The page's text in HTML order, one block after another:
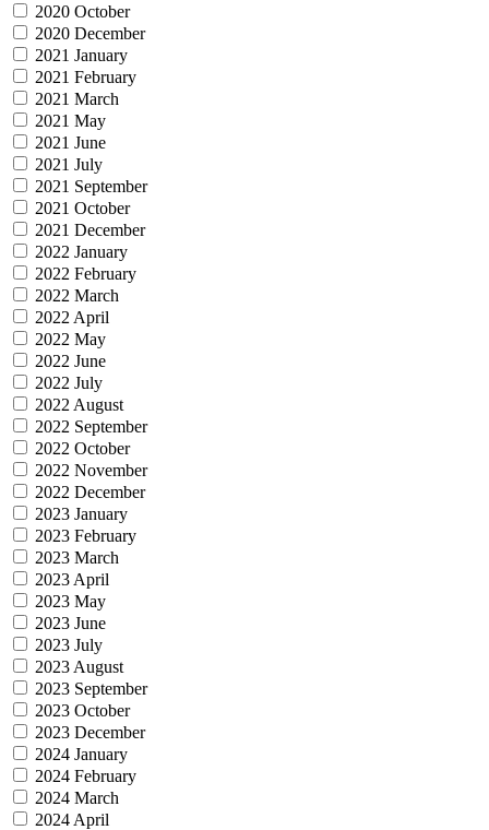
2020 October
2020 December
2021 January
2021 February
2021 March
2021 May
2021 June
2021 July
2021 September
2021 October
2021 December
2022 January
2022 February
2022 March
2022 April
2022 May
2022 June
2022 July
2022 August
2022 September
2022 October
2022 November
2022 December
2023 January
2023 February
2023 March
2023 April
2023 May
2023 June
2023 July
2023 August
2023 September
2023 October
2023 December
2024 January
2024 February
2024 March
2024 April